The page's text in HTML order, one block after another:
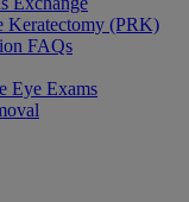
Keratectomy (PRK)
FAQs
Eye Exams